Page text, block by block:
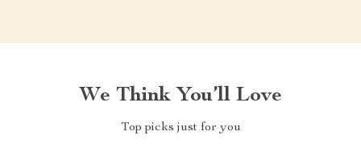
We Think You’ll Love
Top picks just for you